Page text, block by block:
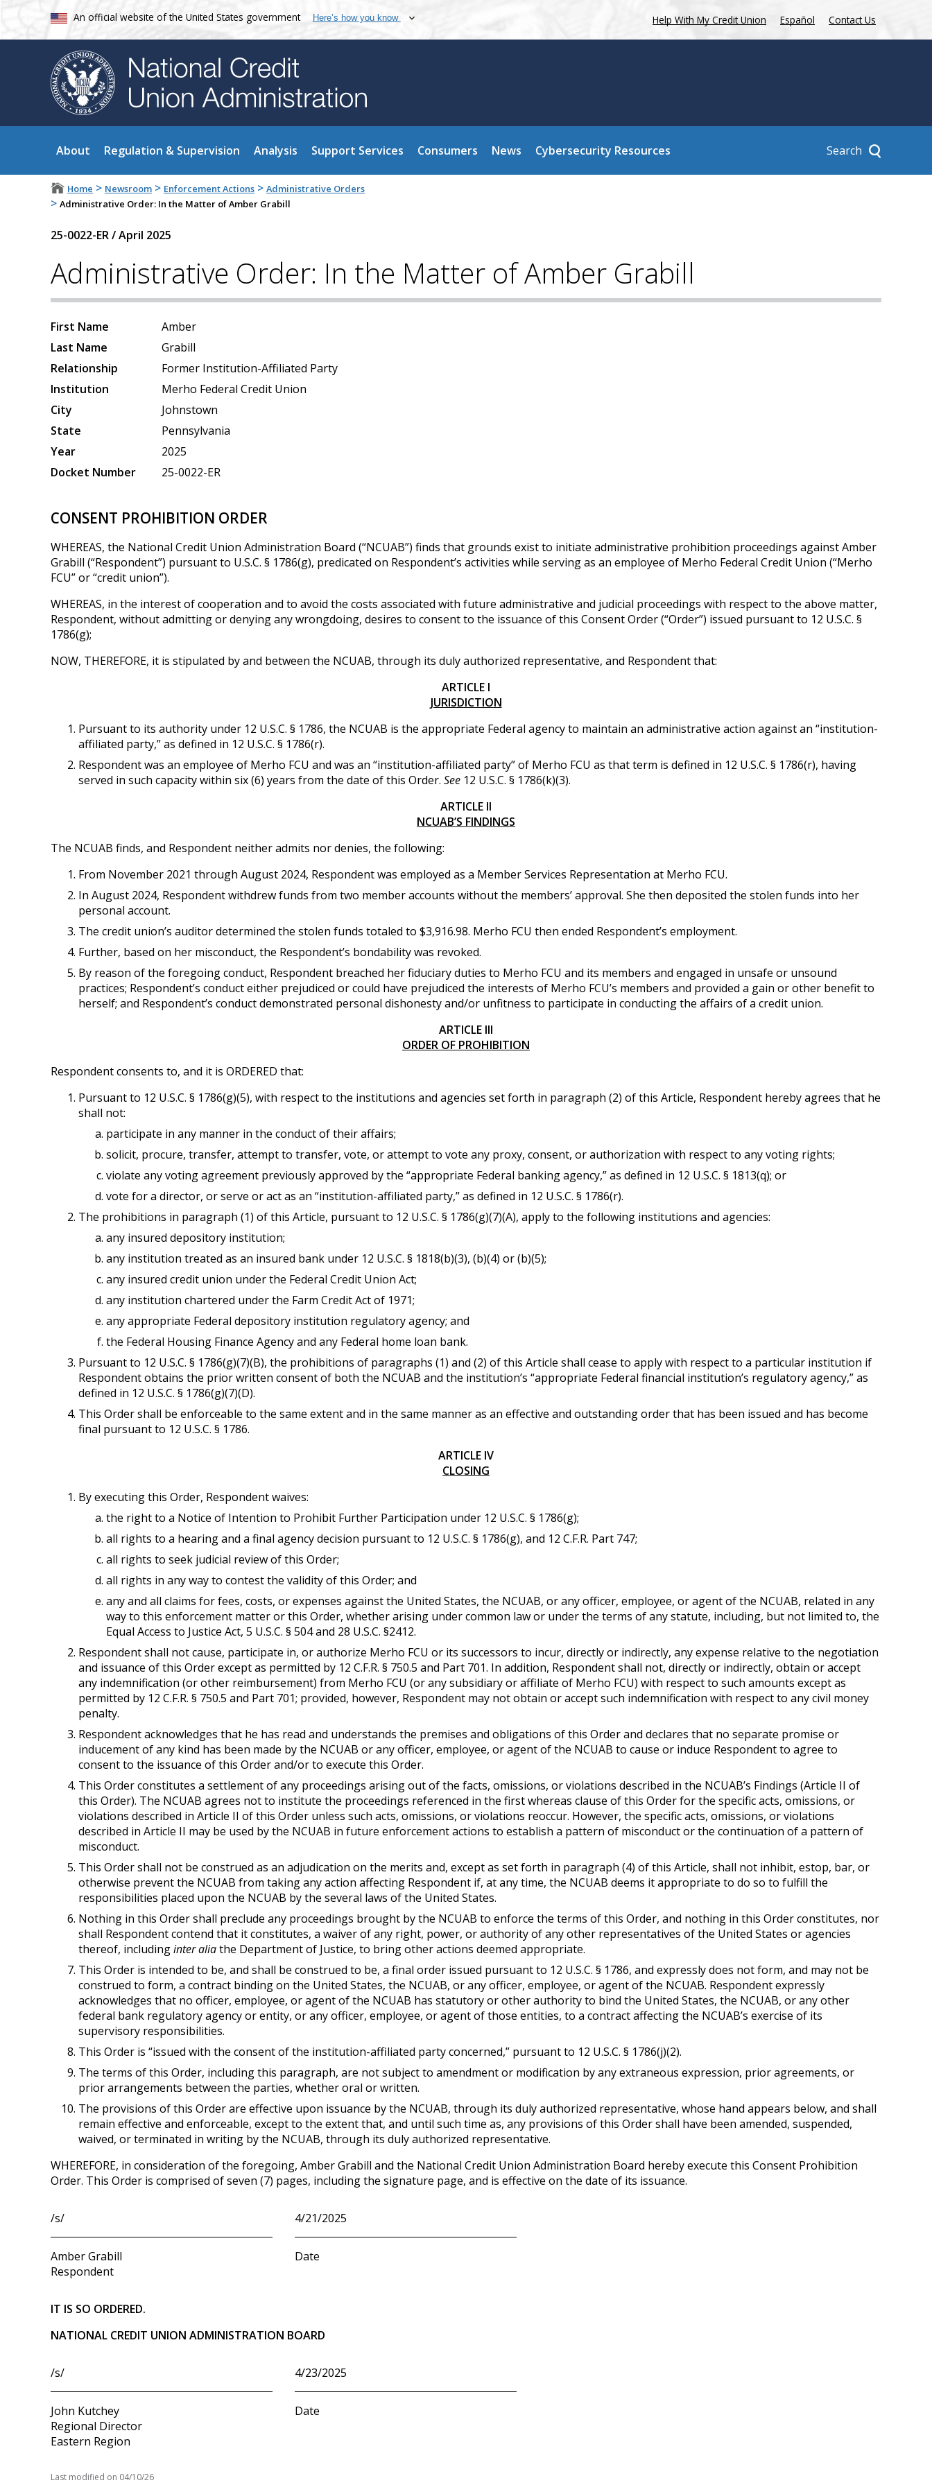
An official website of the United States government Here’s how you know Help With My Credit Union Español Contact Us
About Regulation & Supervision Analysis Support Services Consumers News Cybersecurity Resources Search
Home > Newsroom > Enforcement Actions > Administrative Orders
> Administrative Order: In the Matter of Amber Grabill
25-0022-ER/April 2025
Administrative Order: In the Matter of Amber Grabill
First Name
Amber
Last Name
Grabill
Relationship
Former Institution-Affiliated Party
Institution
Merho Federal Credit Union
City
Johnstown
State
Pennsylvania
Year
2025
Docket Number
25-0022-ER
CONSENT PROHIBITION ORDER
WHEREAS, the National Credit Union Administration Board (“NCUAB”) finds that grounds exist to initiate administrative prohibition proceedings against Amber
Grabill (“Respondent”) pursuant to U.S.C. § 1786(g), predicated on Respondent’s activities while serving as an employee of Merho Federal Credit Union (“Merho
FCU” or “credit union”).
WHEREAS, in the interest of cooperation and to avoid the costs associated with future administrative and judicial proceedings with respect to the above matter,
Respondent, without admitting or denying any wrongdoing, desires to consent to the issuance of this Consent Order (“Order”) issued pursuant to 12 U.S.C. §
1786(g);
NOW, THEREFORE, it is stipulated by and between the NCUAB, through its duly authorized representative, and Respondent that:
ARTICLE I
JURISDICTION
Pursuant to its authority under 12 U.S.C. § 1786, the NCUAB is the appropriate Federal agency to maintain an administrative action against an “institution-
affiliated party,” as defined in 12 U.S.C. § 1786(r).
Respondent was an employee of Merho FCU and was an “institution-affiliated party” of Merho FCU as that term is defined in 12 U.S.C. § 1786(r), having
served in such capacity within six (6) years from the date of this Order. See12 U.S.C. § 1786(k)(3).
ARTICLE II
NCUAB’S FINDINGS
The NCUAB finds, and Respondent neither admits nor denies, the following:
From November 2021 through August 2024, Respondent was employed as a Member Services Representation at Merho FCU.
In August 2024, Respondent withdrew funds from two member accounts without the members’ approval. She then deposited the stolen funds into her
personal account.
The credit union’s auditor determined the stolen funds totaled to $3,916.98. Merho FCU then ended Respondent’s employment.
Further, based on her misconduct, the Respondent’s bondability was revoked.
By reason of the foregoing conduct, Respondent breached her fiduciary duties to Merho FCU and its members and engaged in unsafe or unsound
practices; Respondent’s conduct either prejudiced or could have prejudiced the interests of Merho FCU’s members and provided a gain or other benefit to
herself; and Respondent’s conduct demonstrated personal dishonesty and/or unfitness to participate in conducting the affairs of a credit union.
ARTICLE III
ORDER OF PROHIBITION
Respondent consents to, and it is ORDERED that:
Pursuant to 12 U.S.C. § 1786(g)(5), with respect to the institutions and agencies set forth in paragraph (2) of this Article, Respondent hereby agrees that he
shall not:
participate in any manner in the conduct of their affairs;
solicit, procure, transfer, attempt to transfer, vote, or attempt to vote any proxy, consent, or authorization with respect to any voting rights;
violate any voting agreement previously approved by the “appropriate Federal banking agency,” as defined in 12 U.S.C. § 1813(q); or
vote for a director, or serve or act as an “institution-affiliated party,” as defined in 12 U.S.C. § 1786(r).
The prohibitions in paragraph (1) of this Article, pursuant to 12 U.S.C. § 1786(g)(7)(A), apply to the following institutions and agencies:
any insured depository institution;
any institution treated as an insured bank under 12 U.S.C. § 1818(b)(3), (b)(4) or (b)(5);
any insured credit union under the Federal Credit Union Act;
any institution chartered under the Farm Credit Act of 1971;
any appropriate Federal depository institution regulatory agency; and
the Federal Housing Finance Agency and any Federal home loan bank.
Pursuant to 12 U.S.C. § 1786(g)(7)(B), the prohibitions of paragraphs (1) and (2) of this Article shall cease to apply with respect to a particular institution if
Respondent obtains the prior written consent of both the NCUAB and the institution’s “appropriate Federal financial institution’s regulatory agency,” as
defined in 12 U.S.C. § 1786(g)(7)(D).
This Order shall be enforceable to the same extent and in the same manner as an effective and outstanding order that has been issued and has become
final pursuant to 12 U.S.C. § 1786.
ARTICLE IV
CLOSING
By executing this Order, Respondent waives:
the right to a Notice of Intention to Prohibit Further Participation under 12 U.S.C. § 1786(g);
all rights to a hearing and a final agency decision pursuant to 12 U.S.C. § 1786(g), and 12 C.F.R. Part 747;
all rights to seek judicial review of this Order;
all rights in any way to contest the validity of this Order; and
any and all claims for fees, costs, or expenses against the United States, the NCUAB, or any officer, employee, or agent of the NCUAB, related in any
way to this enforcement matter or this Order, whether arising under common law or under the terms of any statute, including, but not limited to, the
Equal Access to Justice Act, 5 U.S.C. § 504 and 28 U.S.C. §2412.
Respondent shall not cause, participate in, or authorize Merho FCU or its successors to incur, directly or indirectly, any expense relative to the negotiation
and issuance of this Order except as permitted by 12 C.F.R. § 750.5 and Part 701. In addition, Respondent shall not, directly or indirectly, obtain or accept
any indemnification (or other reimbursement) from Merho FCU (or any subsidiary or affiliate of Merho FCU) with respect to such amounts except as
permitted by 12 C.F.R. § 750.5 and Part 701; provided, however, Respondent may not obtain or accept such indemnification with respect to any civil money
penalty.
Respondent acknowledges that he has read and understands the premises and obligations of this Order and declares that no separate promise or
inducement of any kind has been made by the NCUAB or any officer, employee, or agent of the NCUAB to cause or induce Respondent to agree to
consent to the issuance of this Order and/or to execute this Order.
This Order constitutes a settlement of any proceedings arising out of the facts, omissions, or violations described in the NCUAB’s Findings (Article II of
this Order). The NCUAB agrees not to institute the proceedings referenced in the first whereas clause of this Order for the specific acts, omissions, or
violations described in Article II of this Order unless such acts, omissions, or violations reoccur. However, the specific acts, omissions, or violations
described in Article II may be used by the NCUAB in future enforcement actions to establish a pattern of misconduct or the continuation of a pattern of
misconduct.
This Order shall not be construed as an adjudication on the merits and, except as set forth in paragraph (4) of this Article, shall not inhibit, estop, bar, or
otherwise prevent the NCUAB from taking any action affecting Respondent if, at any time, the NCUAB deems it appropriate to do so to fulfill the
responsibilities placed upon the NCUAB by the several laws of the United States.
Nothing in this Order shall preclude any proceedings brought by the NCUAB to enforce the terms of this Order, and nothing in this Order constitutes, nor
shall Respondent contend that it constitutes, a waiver of any right, power, or authority of any other representatives of the United States or agencies
thereof, includinginter aliathe Department of Justice, to bring other actions deemed appropriate.
This Order is intended to be, and shall be construed to be, a final order issued pursuant to 12 U.S.C. § 1786, and expressly does not form, and may not be
construed to form, a contract binding on the United States, the NCUAB, or any officer, employee, or agent of the NCUAB. Respondent expressly
acknowledges that no officer, employee, or agent of the NCUAB has statutory or other authority to bind the United States, the NCUAB, or any other
federal bank regulatory agency or entity, or any officer, employee, or agent of those entities, to a contract affecting the NCUAB’s exercise of its
supervisory responsibilities.
This Order is “issued with the consent of the institution-affiliated party concerned,” pursuant to 12 U.S.C. § 1786(j)(2).
The terms of this Order, including this paragraph, are not subject to amendment or modification by any extraneous expression, prior agreements, or
prior arrangements between the parties, whether oral or written.
The provisions of this Order are effective upon issuance by the NCUAB, through its duly authorized representative, whose hand appears below, and shall
remain effective and enforceable, except to the extent that, and until such time as, any provisions of this Order shall have been amended, suspended,
waived, or terminated in writing by the NCUAB, through its duly authorized representative.
WHEREFORE, in consideration of the foregoing, Amber Grabill and the National Credit Union Administration Board hereby execute this Consent Prohibition
Order. This Order is comprised of seven (7) pages, including the signature page, and is effective on the date of its issuance.
/s/
Amber Grabill
Respondent
4/21/2025
Date
IT IS SO ORDERED.
NATIONAL CREDIT UNION ADMINISTRATION BOARD
/s/
John Kutchey
Regional Director
Eastern Region
4/23/2025
Date
Last modified on 04/10/26